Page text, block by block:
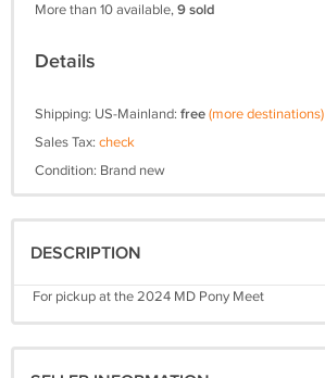
More than 10 available,9 sold
Details
Shipping: US-Mainland: free(more destinations)
Sales Tax: check
Condition: Brand new
DESCRIPTION
For pickup at the 2024 MD Pony Meet